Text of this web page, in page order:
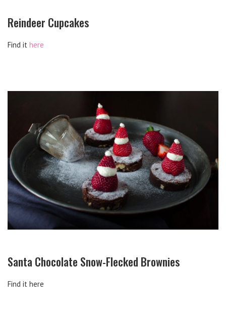
Reindeer Cupcakes
Find it here
Santa Chocolate Snow-Flecked Brownies
Find it here